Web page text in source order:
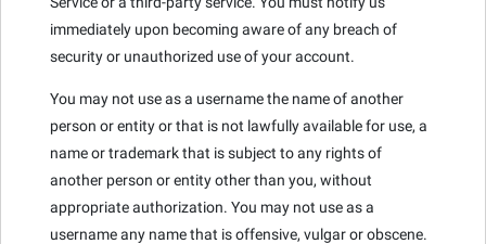
immediately upon becoming aware of any breach of
security or unauthorized use of your account.
You may not use as a username the name of another
person or entity or that is not lawfully available for use, a
name or trademark that is subject to any rights of
another person or entity other than you, without
appropriate authorization. You may not use as a
username any name that is offensive, vulgar or obscene.